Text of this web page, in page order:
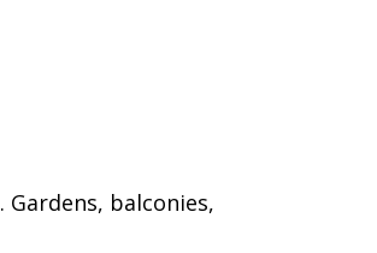
balconies,